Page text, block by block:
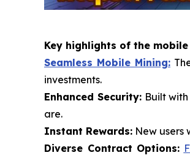
Key highlights of the
Seamless Mobile Mining:
investments.
Enhanced Security:Built with
are.
Instant Rewards: New users
Diverse Contract Options: